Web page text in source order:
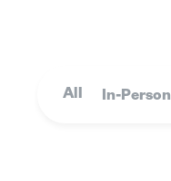
All In-Person